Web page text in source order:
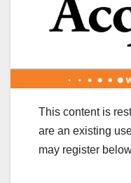
This content is
are an existing
may register